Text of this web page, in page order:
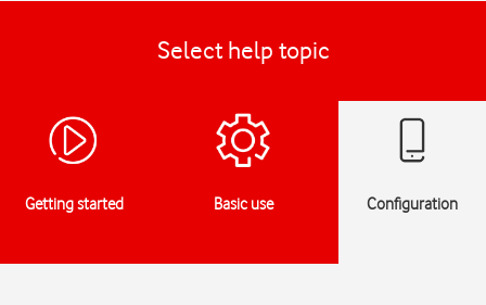
Select help topic
Getting started Basic use Configuration